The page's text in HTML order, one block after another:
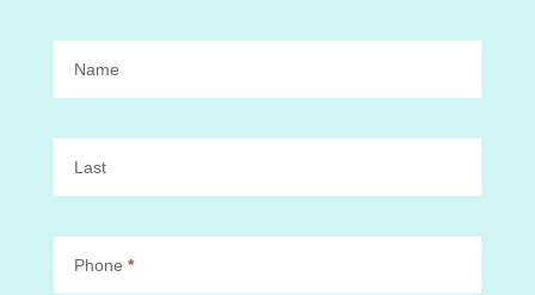
Online
Name
Last
Phone *